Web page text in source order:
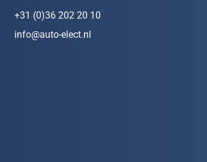
+31 (0)36 202 20 10
info@auto-elect.nl